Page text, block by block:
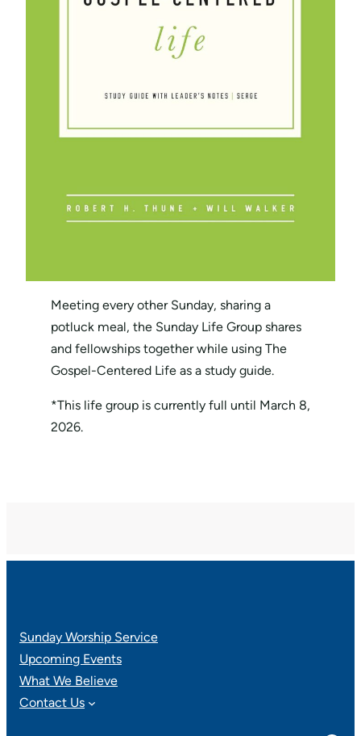
Meeting every other Sunday, sharing a
potluck meal, the Sunday Life Group shares
and fellowships together while using The
Gospel-Centered Life as a study guide.
*This life group is currently full until March 8,
2026.
Sunday Worship Service
Upcoming Events
What We Believe
Contact Us